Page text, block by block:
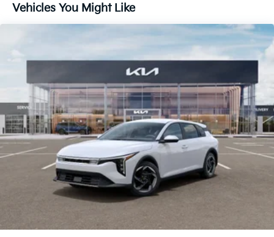
Vehicles You Might Like